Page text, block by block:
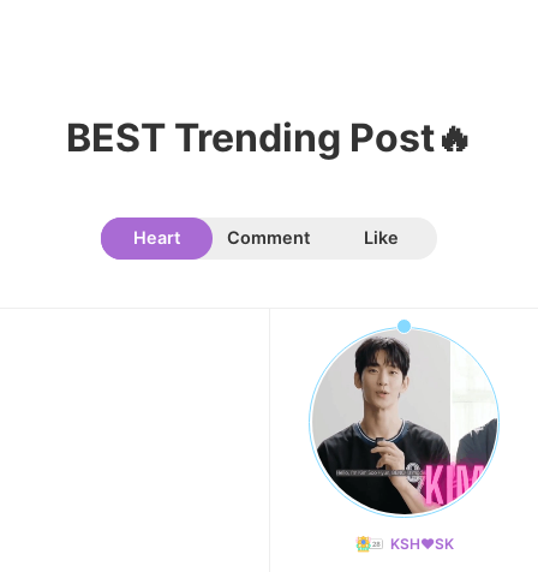
155,781votes
BEST Trending Post🔥
Heart Comment Like
KSH❤️SK